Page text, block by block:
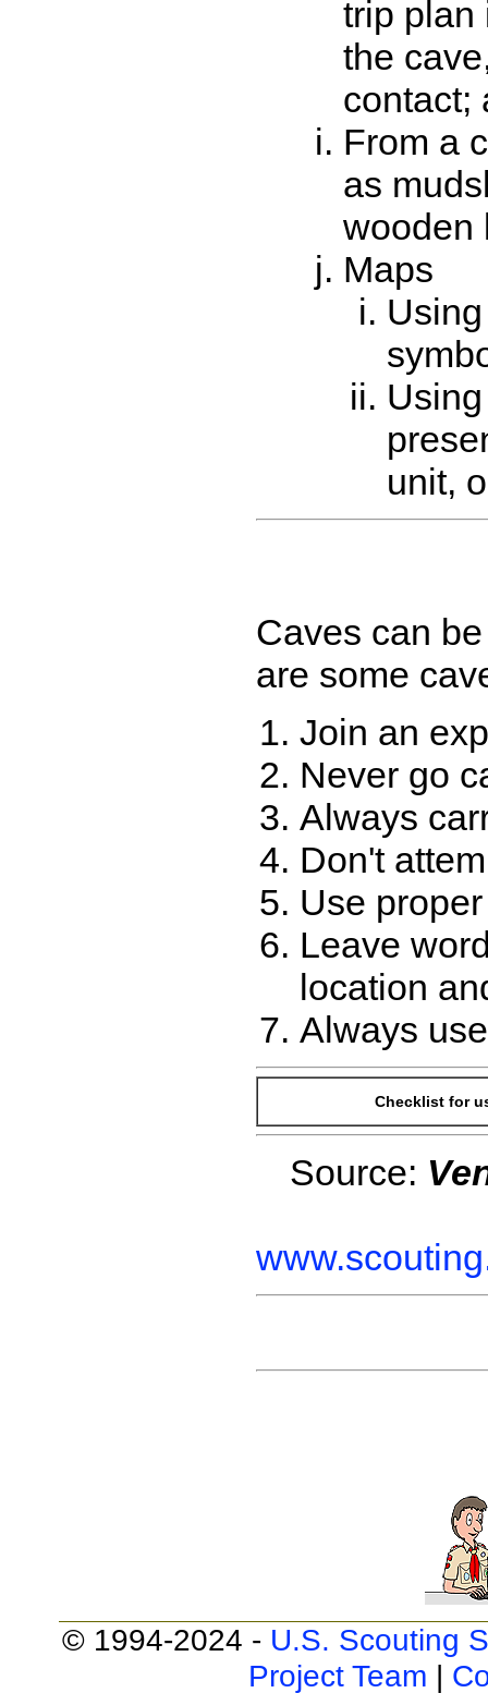
trip plan
the
contact;
From a
as
wooden
Maps
unit,
Caves can
are some
Join an
Never go
Always
Don't
Use
Leave
location
Always
Checklist for
Source:
© 1994-2024 - U.S. Scouting
Project Team |